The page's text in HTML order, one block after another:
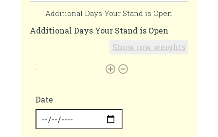
Additional Days Your Stand is Open
Additional Days Your Stand is Open
Show row weights
Date